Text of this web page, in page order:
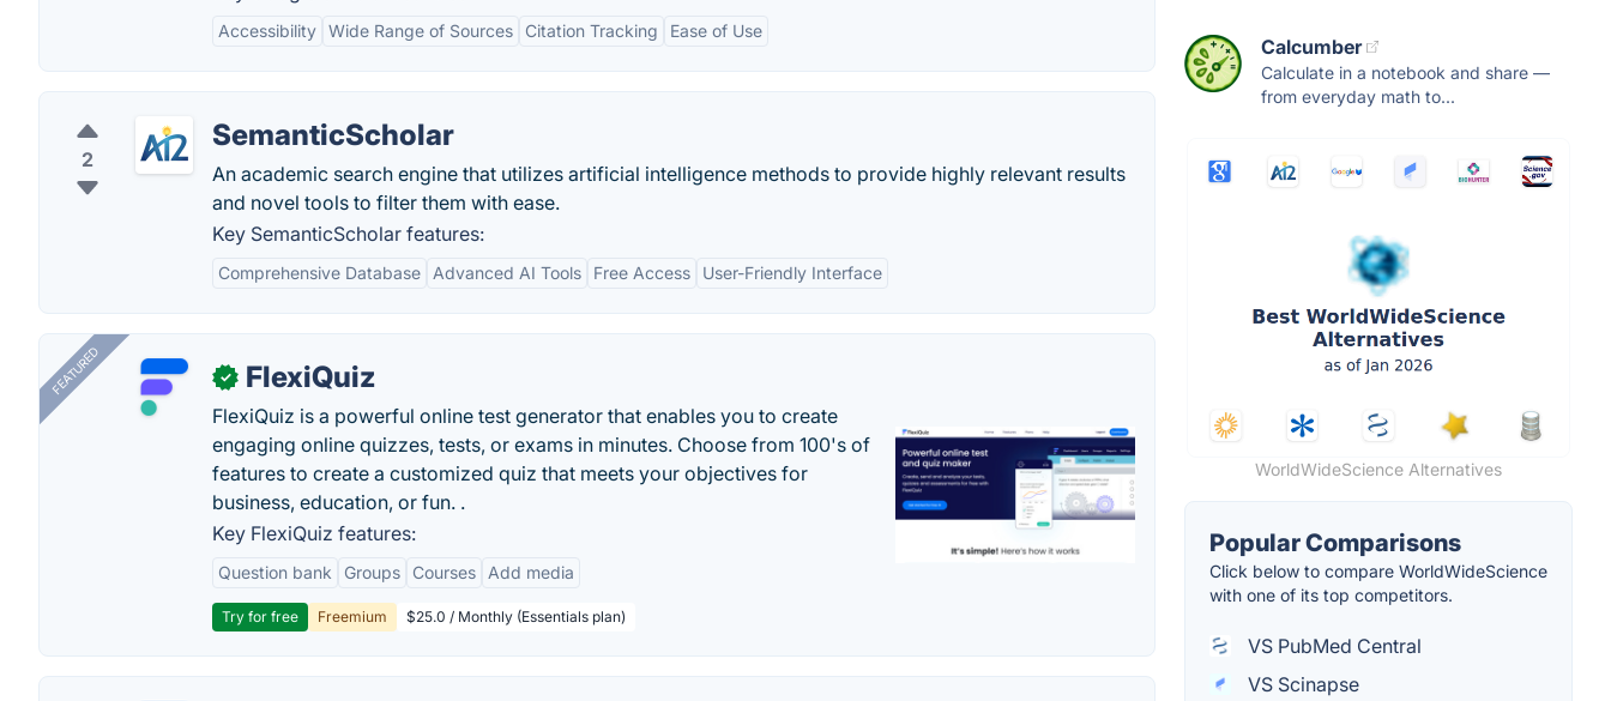
Accessibility Wide Range of Sources Citation Tracking Ease of Use
2
SemanticScholar
An academic search engine that utilizes artificial intelligence methods to provide highly relevant results
and novel tools to filter them with ease.
Key SemanticScholar features:
Comprehensive Database Advanced AI Tools Free Access User-Friendly Interface
FEATURED ✓ FlexiQuiz
FlexiQuiz is a powerful online test generator that enables you to create
engaging online quizzes, tests, or exams in minutes. Choose from 100's of
features to create a customized quiz that meets your objectives for
business, education, or fun. .
Key FlexiQuiz features:
Question bank Groups Courses Add media
Try for free Freemium $25.0 / Monthly (Essentials plan)
Calcumber
Calculate in a notebook and share —
from everyday math to...
WorldWideScience Alternatives
Popular Comparisons
Click below to compare WorldWideScience
with one of its top competitors.
VS PubMed Central
VS Scinapse